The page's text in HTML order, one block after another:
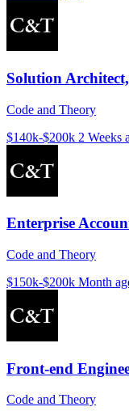
Solution
Code and Theory
$140k-$200k 2 Weeks
Enterprise
Code and Theory
$150k-$200k Month
Front-end
Code and Theory